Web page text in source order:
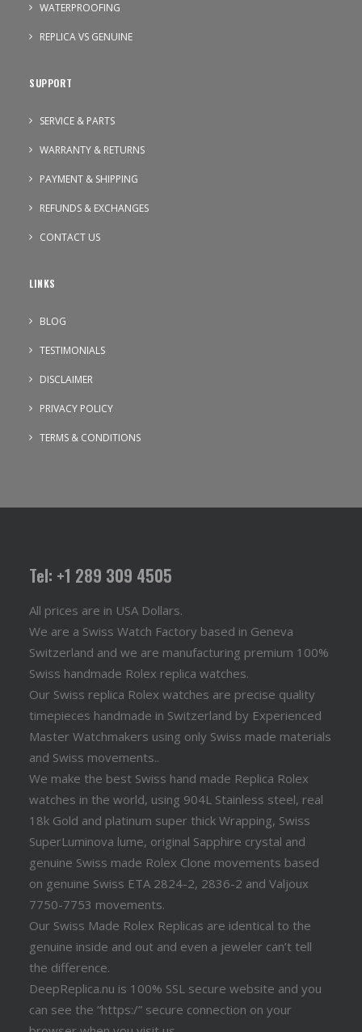
WATERPROOFING
REPLICA VS GENUINE
SUPPORT
SERVICE & PARTS
WARRANTY & RETURNS
PAYMENT & SHIPPING
REFUNDS & EXCHANGES
CONTACT US
LINKS
BLOG
TESTIMONIALS
DISCLAIMER
PRIVACY POLICY
TERMS & CONDITIONS
Tel: +1 289 309 4505
All prices are in USA Dollars.
We are a Swiss Watch Factory based in Geneva
Switzerland and we are manufacturing premium 100%
Swiss handmade Rolex replica watches.
Our Swiss replica Rolex watches are precise quality
timepieces handmade in Switzerland by Experienced
Master Watchmakers using only Swiss made materials
and Swiss movements..
We make the best Swiss hand made Replica Rolex
watches in the world, using 904L Stainless steel, real
18k Gold and platinum super thick Wrapping, Swiss
SuperLuminova lume, original Sapphire crystal and
genuine Swiss made Rolex Clone movements based
on genuine Swiss ETA 2824-2, 2836-2 and Valjoux
7750-7753 movements.
Our Swiss Made Rolex Replicas are identical to the
genuine inside and out and even a jeweler can’t tell
the difference.
DeepReplica.nu is 100% SSL secure website and you
can see the “https:/” secure connection on your